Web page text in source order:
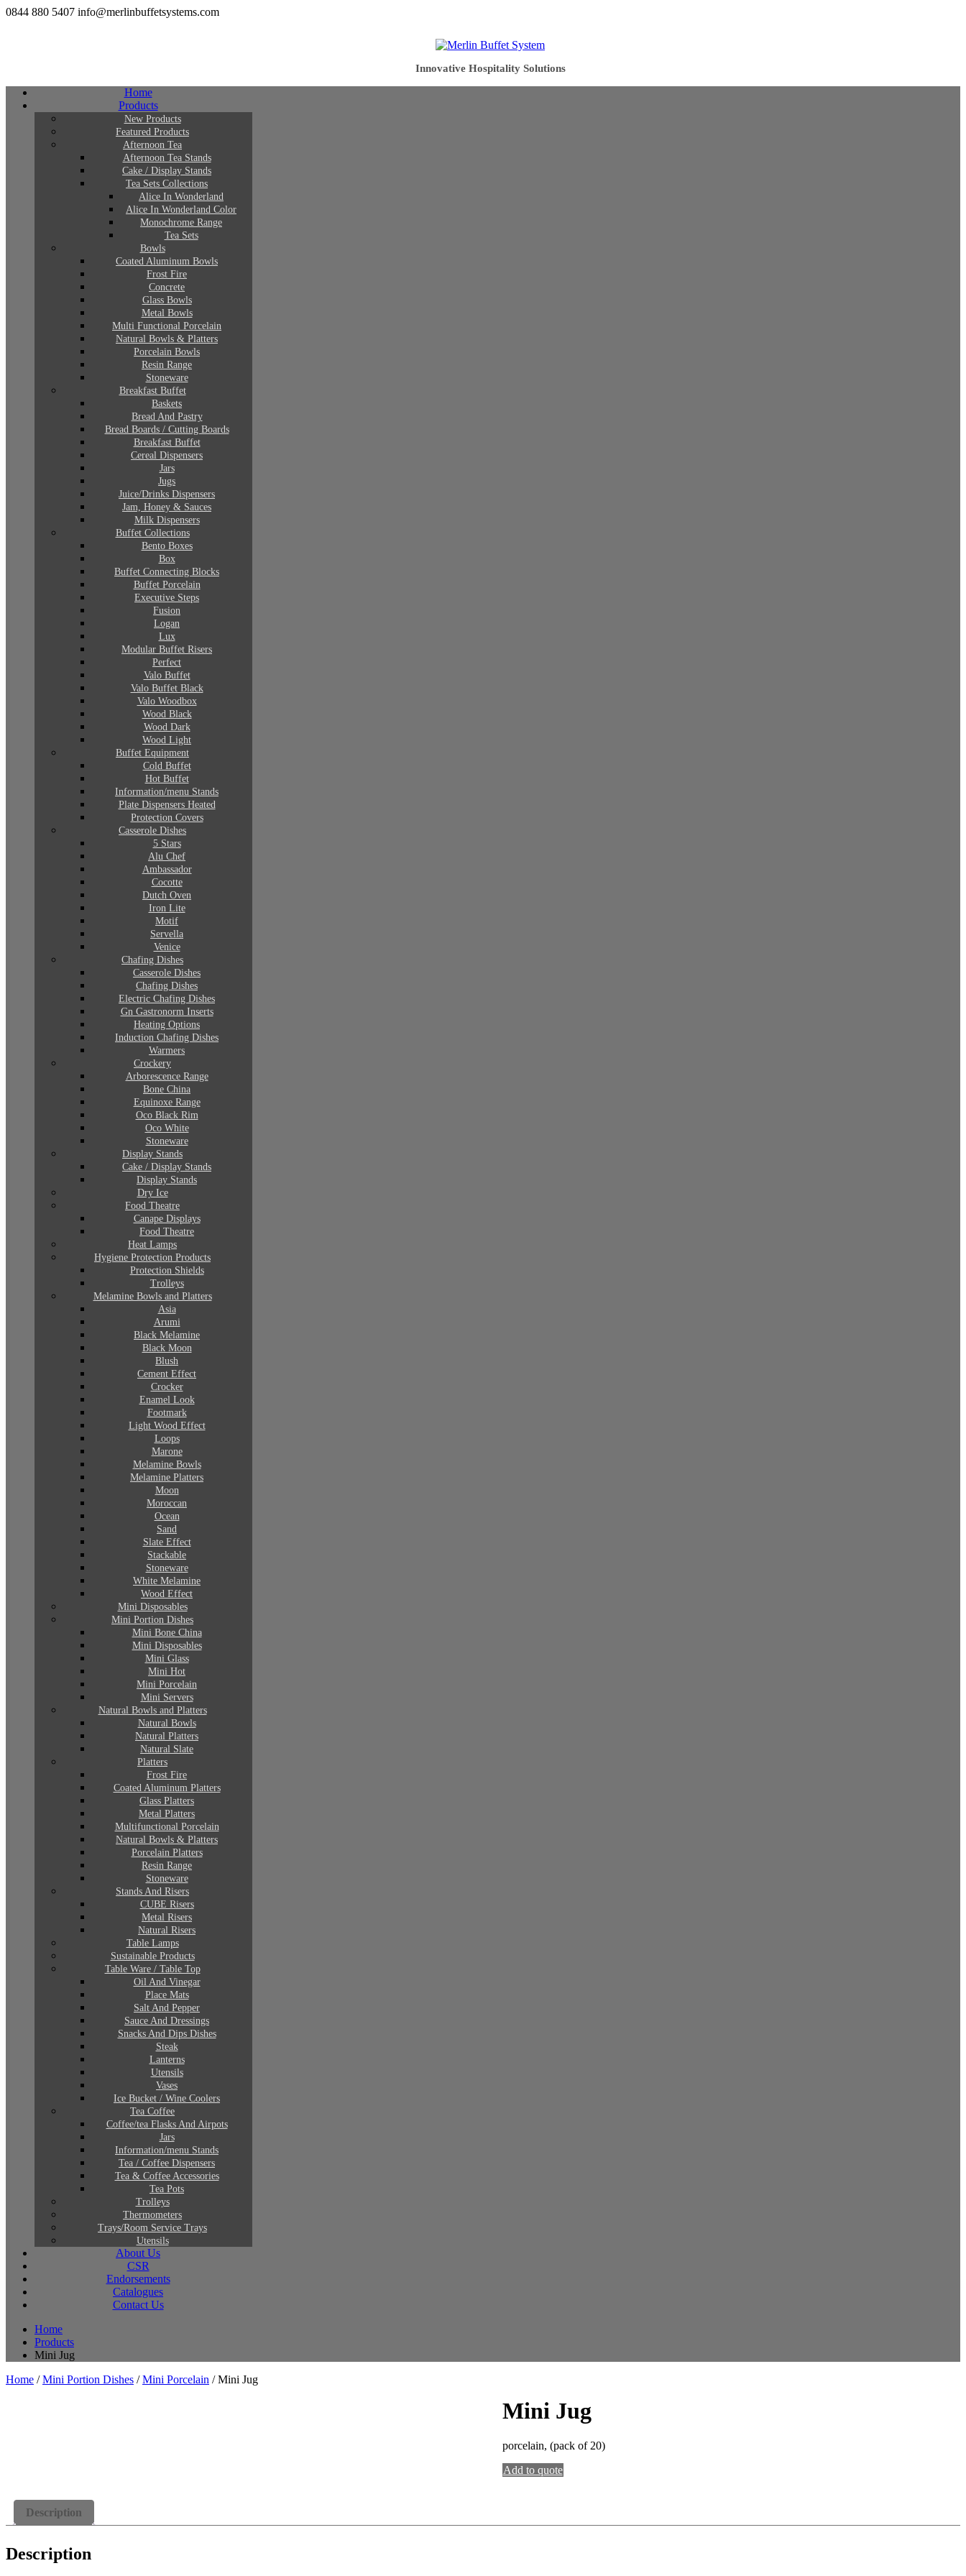
0844 880 5407 info@merlinbuffetsystems.com
Innovative Hospitality Solutions
Home
Products
New Products
Featured Products
Afternoon Tea
Afternoon Tea Stands
Cake / Display Stands
Tea Sets Collections
Alice In Wonderland
Alice In Wonderland Color
Monochrome Range
Tea Sets
Bowls
Coated Aluminum Bowls
Frost Fire
Concrete
Glass Bowls
Metal Bowls
Multi Functional Porcelain
Natural Bowls & Platters
Porcelain Bowls
Resin Range
Stoneware
Breakfast Buffet
Baskets
Bread And Pastry
Bread Boards / Cutting Boards
Breakfast Buffet
Cereal Dispensers
Jars
Jugs
Juice/Drinks Dispensers
Jam, Honey & Sauces
Milk Dispensers
Buffet Collections
Bento Boxes
Box
Buffet Connecting Blocks
Buffet Porcelain
Executive Steps
Fusion
Logan
Lux
Modular Buffet Risers
Perfect
Valo Buffet
Valo Buffet Black
Valo Woodbox
Wood Black
Wood Dark
Wood Light
Buffet Equipment
Cold Buffet
Hot Buffet
Information/menu Stands
Plate Dispensers Heated
Protection Covers
Casserole Dishes
5 Stars
Alu Chef
Ambassador
Cocotte
Dutch Oven
Iron Lite
Motif
Servella
Venice
Chafing Dishes
Casserole Dishes
Chafing Dishes
Electric Chafing Dishes
Gn Gastronorm Inserts
Heating Options
Induction Chafing Dishes
Warmers
Crockery
Arborescence Range
Bone China
Equinoxe Range
Oco Black Rim
Oco White
Stoneware
Display Stands
Cake / Display Stands
Display Stands
Dry Ice
Food Theatre
Canape Displays
Food Theatre
Heat Lamps
Hygiene Protection Products
Protection Shields
Trolleys
Melamine Bowls and Platters
Asia
Arumi
Black Melamine
Black Moon
Blush
Cement Effect
Crocker
Enamel Look
Footmark
Light Wood Effect
Loops
Marone
Melamine Bowls
Melamine Platters
Moon
Moroccan
Ocean
Sand
Slate Effect
Stackable
Stoneware
White Melamine
Wood Effect
Mini Disposables
Mini Portion Dishes
Mini Bone China
Mini Disposables
Mini Glass
Mini Hot
Mini Porcelain
Mini Servers
Natural Bowls and Platters
Natural Bowls
Natural Platters
Natural Slate
Platters
Frost Fire
Coated Aluminum Platters
Glass Platters
Metal Platters
Multifunctional Porcelain
Natural Bowls & Platters
Porcelain Platters
Resin Range
Stoneware
Stands And Risers
CUBE Risers
Metal Risers
Natural Risers
Table Lamps
Sustainable Products
Table Ware / Table Top
Oil And Vinegar
Place Mats
Salt And Pepper
Sauce And Dressings
Snacks And Dips Dishes
Steak
Lanterns
Utensils
Vases
Ice Bucket / Wine Coolers
Tea Coffee
Coffee/tea Flasks And Airpots
Jars
Information/menu Stands
Tea / Coffee Dispensers
Tea & Coffee Accessories
Tea Pots
Trolleys
Thermometers
Trays/Room Service Trays
Utensils
About Us
CSR
Endorsements
Catalogues
Contact Us
Home
Products
Mini Jug
Home /Mini Portion Dishes /Mini Porcelain / Mini Jug
Mini Jug
porcelain, (pack of 20)
Add to quote
Description
Description